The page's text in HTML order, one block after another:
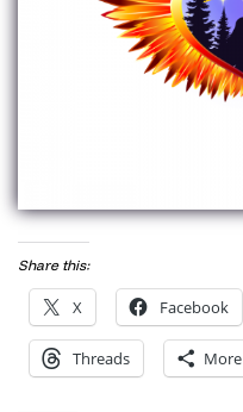
Share this:
X Facebook
Threads More